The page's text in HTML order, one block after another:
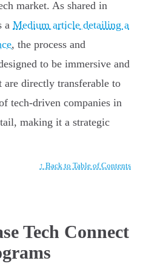
market. As shared in
a Medium article detailing a
, the process and
to be immersive and
directly transferable to
tech-driven companies in
making it a strategic
↑ Back to Table of Contents
Tech Connect